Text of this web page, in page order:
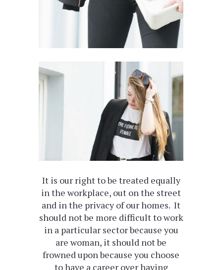
It is our right to be treated equally
in the workplace, out on the street
and in the privacy of our homes. It
should not be more difficult to work
in a particular sector because you
are woman, it should not be
frowned upon because you choose
to have a career over having